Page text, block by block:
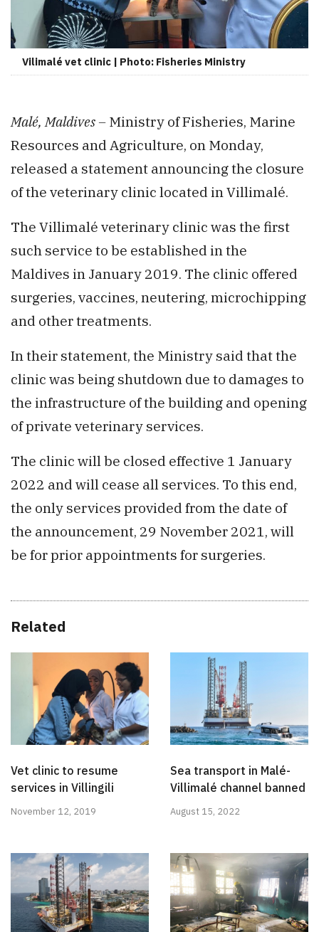
Vilimalé vet clinic | Photo: Fisheries Ministry
Malé, Maldives – Ministry of Fisheries, Marine
Resources and Agriculture, on Monday,
released a statement announcing the closure
of the veterinary clinic located in Villimalé.
The Villimalé veterinary clinic was the first
such service to be established in the
Maldives in January 2019. The clinic offered
surgeries, vaccines, neutering, microchipping
and other treatments.
In their statement, the Ministry said that the
clinic was being shutdown due to damages to
the infrastructure of the building and opening
of private veterinary services.
The clinic will be closed effective 1 January
2022 and will cease all services. To this end,
the only services provided from the date of
the announcement, 29 November 2021, will
be for prior appointments for surgeries.
Related
Vet clinic to resume
services in Villingili
November 12, 2019
Sea transport in Malé-
Villimalé channel banned
August 15, 2022